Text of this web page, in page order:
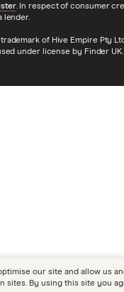
. In respect of consumer
lender.
of Hive Empire Pty
under license by Finder
our site and allow us
sites. By using this site you